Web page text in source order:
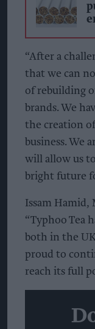
“After a
that we can
of rebuilding
brands. We
the creation of
business. We
will allow us
bright future
Issam Hamid,
“Typhoo Tea
both in the UK
proud to
reach its full